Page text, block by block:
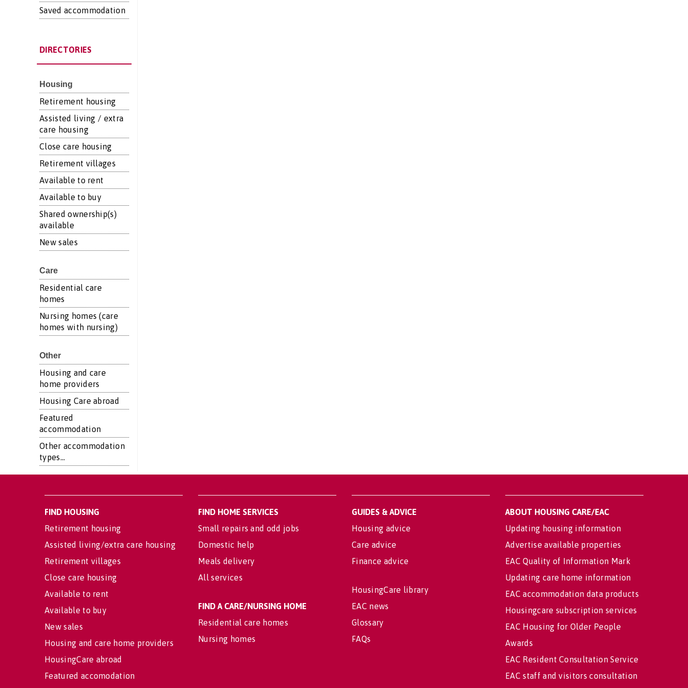
Saved accommodation
DIRECTORIES
Housing
Retirement housing
Assisted living / extra
care housing
Close care housing
Retirement villages
Available to rent
Available to buy
Shared ownership(s)
available
New sales
Care
Residential care
homes
Nursing homes (care
homes with nursing)
Other
Housing and care
home providers
Housing Care abroad
Featured
accommodation
Other accommodation
types...
FIND HOUSING
Retirement housing
Assisted living/extra care housing
Retirement villages
Close care housing
Available to rent
Available to buy
New sales
Housing and care home providers
HousingCare abroad
Featured accomodation
FIND HOME SERVICES
Small repairs and odd jobs
Domestic help
Meals delivery
All services
FIND A CARE/NURSING HOME
Residential care homes
Nursing homes
GUIDES & ADVICE
Housing advice
Care advice
Finance advice
HousingCare library
EAC news
Glossary
FAQs
ABOUT HOUSING CARE/EAC
Updating housing information
Advertise available properties
EAC Quality of Information Mark
Updating care home information
EAC accommodation data products
Housingcare subscription services
EAC Housing for Older People
Awards
EAC Resident Consultation Service
EAC staff and visitors consultation